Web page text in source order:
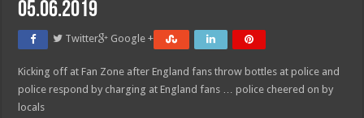
05.06.2019
Twitter Google +
Kicking off at Fan Zone after England fans throw bottles at police and
police respond by charging at England fans … police cheered on by
locals